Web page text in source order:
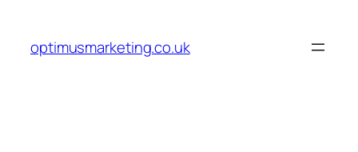
content
optimusmarketing.co.uk